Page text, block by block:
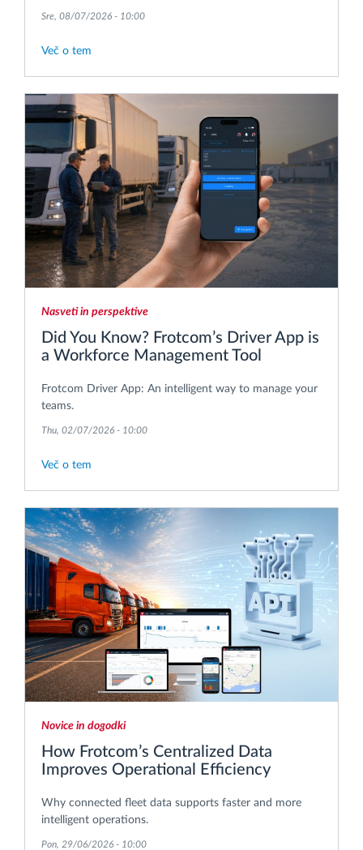
Sre, 08/07/2026 - 10:00
Več o tem
Nasveti in perspektive
Did You Know? Frotcom’s Driver App is
a Workforce Management Tool
Frotcom Driver App: An intelligent way to manage your
teams.
Thu, 02/07/2026 - 10:00
Več o tem
Novice in dogodki
How Frotcom’s Centralized Data
Improves Operational Efficiency
Why connected fleet data supports faster and more
intelligent operations.
Pon, 29/06/2026 - 10:00